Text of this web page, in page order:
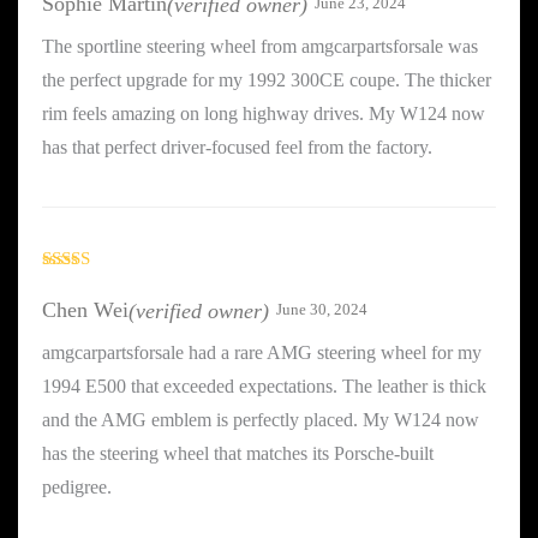
June 23, 2024
The sportline steering wheel from amgcarpartsforsale was
the perfect upgrade for my 1992 300CE coupe. The thicker
rim feels amazing on long highway drives. My W124 now
has that perfect driver-focused feel from the factory.
of 5
Chen Wei(verified owner) June 30, 2024
amgcarpartsforsale had a rare AMG steering wheel for my
1994 E500 that exceeded expectations. The leather is thick
and the AMG emblem is perfectly placed. My W124 now
has the steering wheel that matches its Porsche-built
pedigree.